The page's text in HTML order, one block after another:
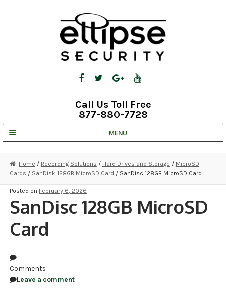
Call Us Toll Free
877-880-7728
MENU
STRATA CLOUD
COMPLETE SYSTEMS
Home / Recording Solutions / Hard Drives and Storage / MicroSD
Cards / SanDisk 128GB MicroSD Card / SanDisc 128GB MicroSD Card
Posted on February 6, 2026
SanDisc 128GB MicroSD
Card
Comments
Leave a comment